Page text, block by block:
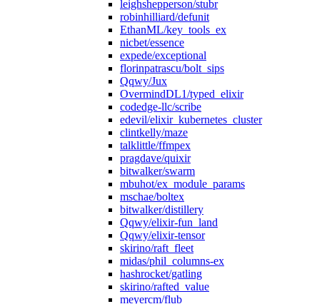
leighshepperson/stubr
robinhilliard/defunit
EthanML/key_tools_ex
nicbet/essence
expede/exceptional
florinpatrascu/bolt_sips
Qqwy/Jux
OvermindDL1/typed_elixir
codedge-llc/scribe
edevil/elixir_kubernetes_cluster
clintkelly/maze
talklittle/ffmpex
pragdave/quixir
bitwalker/swarm
mbuhot/ex_module_params
mschae/boltex
bitwalker/distillery
Qqwy/elixir-fun_land
Qqwy/elixir-tensor
skirino/raft_fleet
midas/phil_columns-ex
hashrocket/gatling
skirino/rafted_value
meyercm/flub